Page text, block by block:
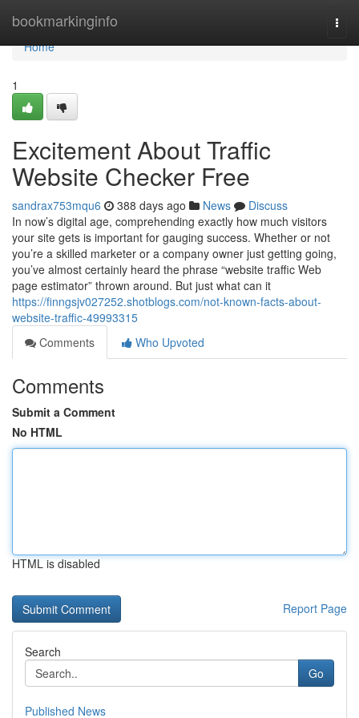
bookmarkinginfo
Home
Home
1
Excitement About Traffic
Website Checker Free
sandrax753mqu6 388 days ago News
Discuss
In now’s digital age, comprehending exactly how much visitors
your site gets is important for gauging success. Whether or not
you’re a skilled marketer or a company owner just getting going,
you’ve almost certainly heard the phrase “website traffic Web
page estimator” thrown around. But just what can it
https://finngsjv027252.shotblogs.com/not-known-facts-about-
website-traffic-49993315
Comments
Who Upvoted
Comments
Submit a Comment
No HTML
HTML is disabled
Report Page
Search
Go
Published News